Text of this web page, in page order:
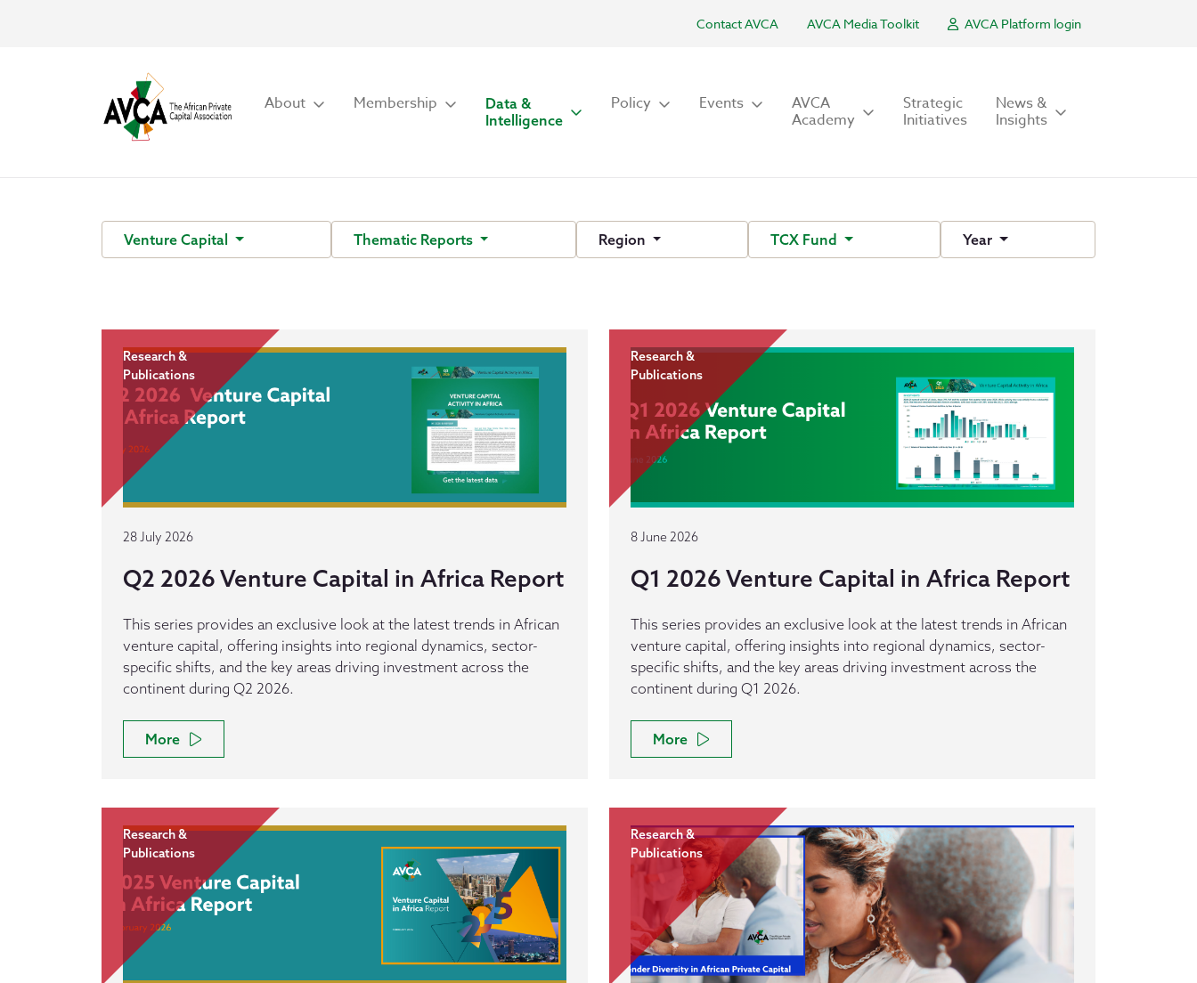
Contact AVCA AVCA Media Toolkit AVCA Platform login
About Membership
Data &
Intelligence
Policy Events AVCA
Academy
Strategic
Initiatives
News &
Insights
Venture Capital Thematic Reports Region TCX Fund Year
Research &
Publications
28 July 2026
Q2 2026 Venture Capital in Africa Report
This series provides an exclusive look at the latest trends in African
venture capital, offering insights into regional dynamics, sector-
specific shifts, and the key areas driving investment across the
continent during Q2 2026.
More
Research &
Publications
8 June 2026
Q1 2026 Venture Capital in Africa Report
This series provides an exclusive look at the latest trends in African
venture capital, offering insights into regional dynamics, sector-
specific shifts, and the key areas driving investment across the
continent during Q1 2026.
More
Research &
Publications
Research &
Publications